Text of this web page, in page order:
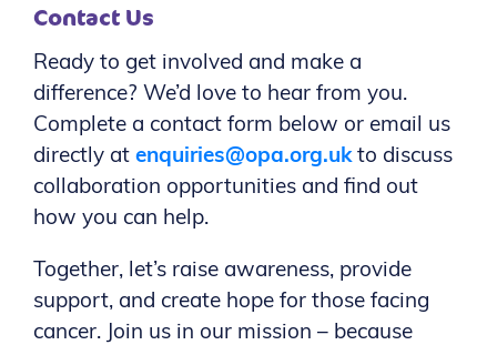
Contact Us
Ready to get involved and make a
difference? We’d love to hear from you.
Complete a contact form below or email us
directly at enquiries@opa.org.ukto discuss
collaboration opportunities and find out
how you can help.
Together, let’s raise awareness, provide
support, and create hope for those facing
cancer. Join us in our mission – because